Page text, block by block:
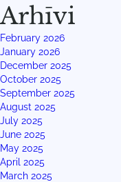
Arhīvi
February 2026
January 2026
December 2025
October 2025
September 2025
August 2025
July 2025
June 2025
May 2025
April 2025
March 2025